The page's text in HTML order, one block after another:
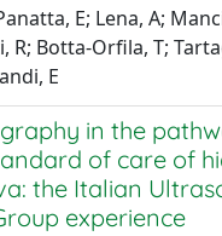
E; Lena, A;
R; Botta-Orfila, T;
E
in the
of care of
the Italian
experience